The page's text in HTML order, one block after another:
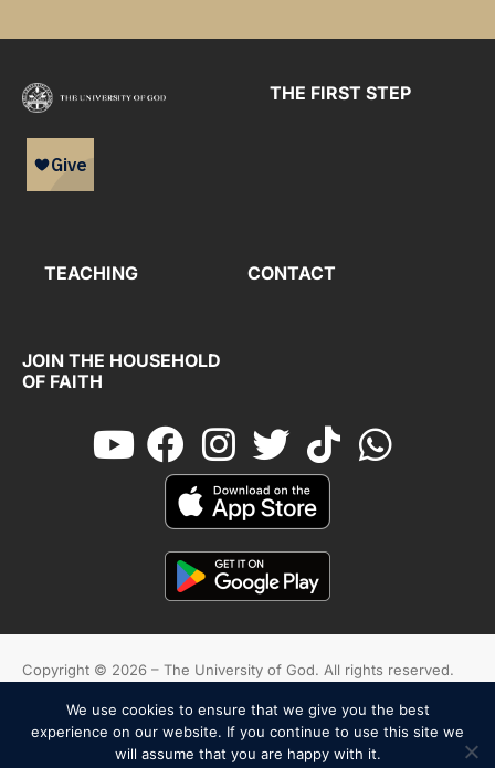
THE FIRST STEP
TEACHING CONTACT
JOIN THE HOUSEHOLD
OF FAITH
Copyright © 2026 – The University of God. All rights reserved.
Cookies Terms And Conditions Privacy Policy
We use cookies to ensure that we give you the best
experience on our website. If you continue to use this site we
will assume that you are happy with it.